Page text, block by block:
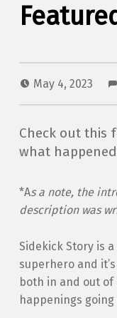
May 4, 2023
Check out this
what
*As a note, the
description was
Sidekick Story is
superhero and
both in and out of
happenings